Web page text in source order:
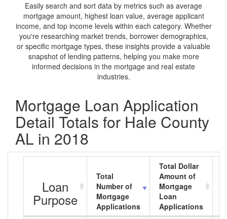
Easily search and sort data by metrics such as average
mortgage amount, highest loan value, average applicant
income, and top income levels within each category. Whether
you're researching market trends, borrower demographics,
or specific mortgage types, these insights provide a valuable
snapshot of lending patterns, helping you make more
informed decisions in the mortgage and real estate
industries.
Mortgage Loan Application
Detail Totals for Hale County
AL in 2018
Loan
Purpose
Total
Number of
Mortgage
Applications
Total Dollar
Amount of
Mortgage
Loan
Applications